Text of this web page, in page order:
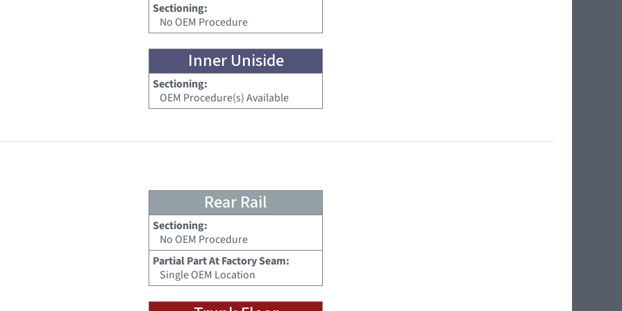
Sectioning:
No OEM Procedure
Inner Uniside
Sectioning:
OEM Procedure(s) Available
Rear Rail
Sectioning:
No OEM Procedure
Partial Part At Factory Seam:
Single OEM Location